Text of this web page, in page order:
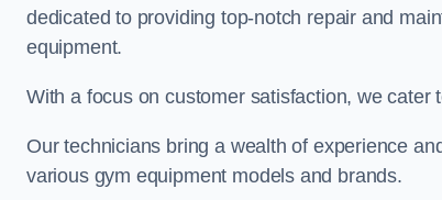
dedicated to providing top-notch repair and
equipment.
With a focus on customer satisfaction, we
Our technicians bring a wealth of experience
various gym equipment models and brands.